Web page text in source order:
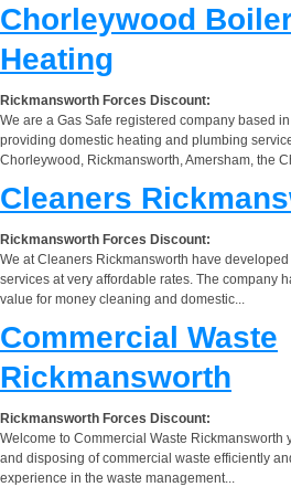
Chorleywood
Heating
Rickmansworth Forces Discount:
We are a Gas Safe registered company based
providing domestic heating and plumbing
Chorleywood, Rickmansworth, Amersham, the
Cleaners
Rickmansworth Forces Discount:
We at Cleaners Rickmansworth have
services at very affordable rates. The company
value for money cleaning and domestic...
Commercial Waste
Rickmansworth
Rickmansworth Forces Discount:
Welcome to Commercial Waste
and disposing of commercial waste efficiently
experience in the waste management...